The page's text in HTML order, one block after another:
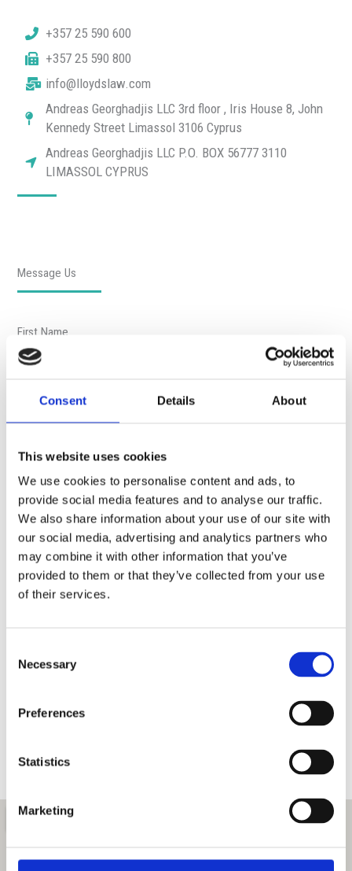
Consent Details About
This website uses cookies
We use cookies to personalise content and ads, to
provide social media features and to analyse our traffic.
We also share information about your use of our site with
our social media, advertising and analytics partners who
may combine it with other information that you’ve
provided to them or that they’ve collected from your use
of their services.
Selection
Necessary
Preferences
Statistics
Marketing
+357 25 590 600
+357 25 590 800
info@lloydslaw.com
Andreas Georghadjis LLC 3rd floor , Iris House 8, John
Kennedy Street Limassol 3106 Cyprus
Andreas Georghadjis LLC P.O. BOX 56777 3110
LIMASSOL CYPRUS
Message Us
First Name
Last Name
Email
Phone No
Message Title
SEND